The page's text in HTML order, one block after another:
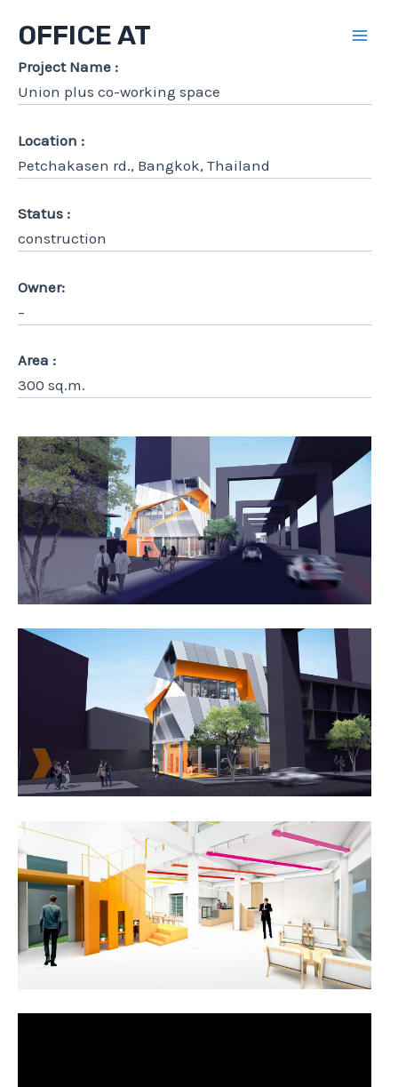
content
OFFICE AT
Project Name :
Union plus co-working space
Location :
Petchakasen rd., Bangkok, Thailand
Status :
construction
Owner:
–
Area :
300 sq.m.